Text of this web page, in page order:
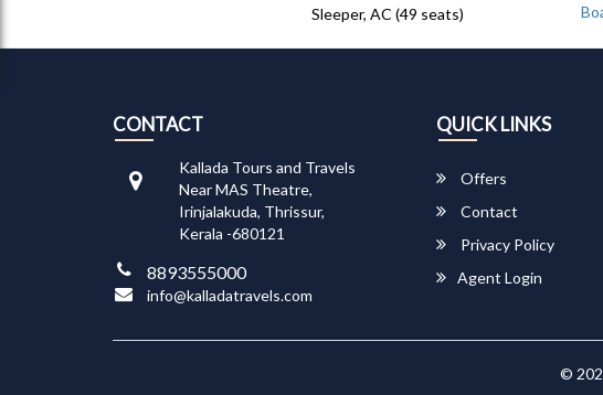
Sleeper, AC (49 seats)
CONTACT
Kallada Tours and Travels
Near MAS Theatre,
Irinjalakuda, Thrissur,
Kerala -680121
8893555000
info@kalladatravels.com
QUICK LINKS
Offers
Contact
Privacy Policy
Agent Login
©